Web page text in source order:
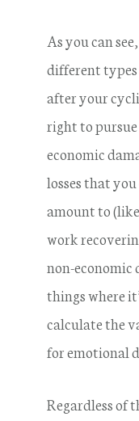
As you can
different types
after your
right to pursue
economic
losses that
amount to
work
non-economic
things where
calculate the
for emotional
Regardless of